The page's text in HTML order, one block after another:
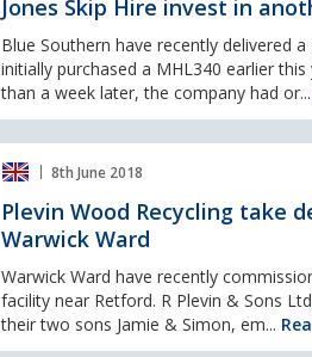
Jones Skip Hire invest in
Blue Southern have recently delivered
initially purchased a MHL340 earlier
than a week later, the company had or...
8th June 2018
Plevin Wood Recycling take
Warwick Ward
Warwick Ward have recently
facility near Retford. R Plevin & Sons
their two sons Jamie & Simon, em...